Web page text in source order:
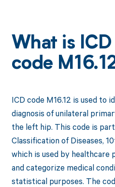
What is
code
ICD code M16.12 is used to
diagnosis of unilateral
the left hip. This code is
Classification of Diseases,
which is used by healthcare
and categorize medical
statistical purposes. The